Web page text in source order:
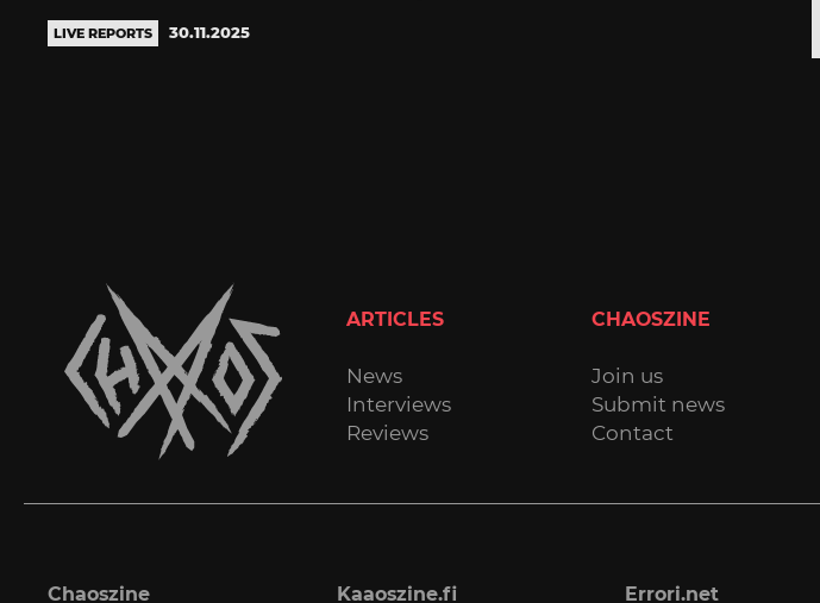
LIVE REPORTS 30.11.2025
ARTICLES
News
Interviews
Reviews
CHAOSZINE
Join us
Submit news
Contact
Chaoszine Kaaoszine.fi Errori.net